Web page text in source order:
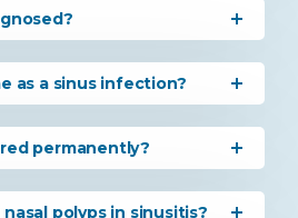
as a sinus infection?
permanently?
polyps in sinusitis?